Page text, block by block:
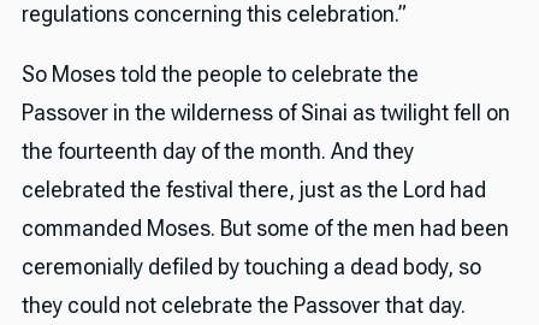
regulations concerning this celebration.”
So Moses told the people to celebrate the
Passover in the wilderness of Sinai as twilight fell on
the fourteenth day of the month. And they
celebrated the festival there, just as the Lord had
commanded Moses. But some of the men had been
ceremonially defiled by touching a dead body, so
they could not celebrate the Passover that day.